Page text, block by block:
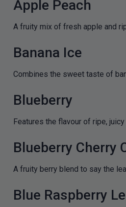
Apple Peach
A fruity mix of fresh apple and
Banana Ice
Combines the sweet taste of
Blueberry
Features the flavour of ripe,
Blueberry Cherry
A fruity berry blend to say the
Blue Raspberry